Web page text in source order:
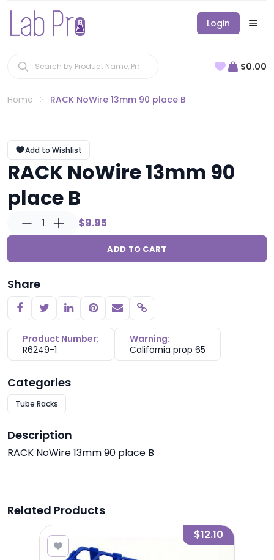
Login
$0.00
Home RACK NoWire 13mm 90 place B
Add to Wishlist
RACK NoWire 13mm 90
place B
1 $9.95
ADD TO CART
Share
Copy link
Product Number:
R6249-1
Warning:
California prop 65
Categories
Tube Racks
Description
RACK NoWire 13mm 90 place B
Related Products
$12.10